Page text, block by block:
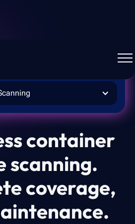
container
scanning.
coverage,